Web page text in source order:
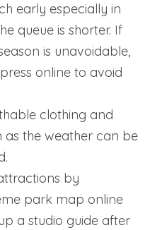
early especially in
queue is shorter. If
is unavoidable,
online to avoid
clothing and
the weather can be
by
park map online
a studio guide after